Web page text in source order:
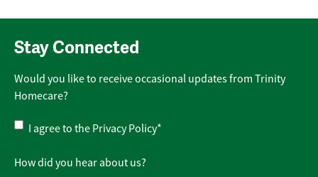
Stay Connected
Would you like to receive occasional updates from Trinity
Homecare?
Privacy
Policy*
I agree to the Privacy Policy*
How did you hear about us?